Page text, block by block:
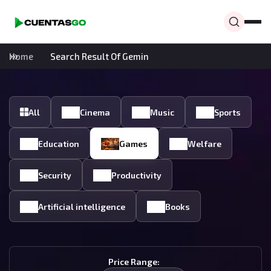
Home Search Result Of Gemin
All Cinema Music Sports
Education Games Welfare
Security Productivity
Artificial intelligence Books
Price Range: